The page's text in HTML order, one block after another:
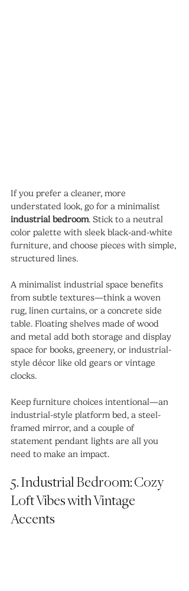
If you prefer a cleaner, more
understated look, go for a minimalist
industrial bedroom. Stick to a neutral
color palette with sleek black-and-white
furniture, and choose pieces with simple,
structured lines.
A minimalist industrial space benefits
from subtle textures—think a woven
rug, linen curtains, or a concrete side
table. Floating shelves made of wood
and metal add both storage and display
space for books, greenery, or industrial-
style décor like old gears or vintage
clocks.
Keep furniture choices intentional—an
industrial-style platform bed, a steel-
framed mirror, and a couple of
statement pendant lights are all you
need to make an impact.
5. Industrial Bedroom: Cozy
Loft Vibes with Vintage
Accents